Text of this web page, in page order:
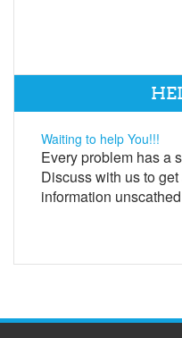
Waiting to help You!!!
Every problem has a
Discuss with us to
information